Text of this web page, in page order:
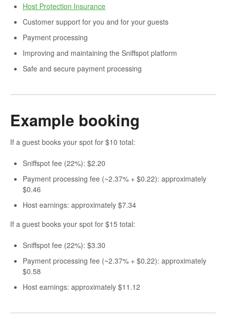
Host Protection Insurance
Customer support for you and for your guests
Payment processing
Improving and maintaining the Sniffspot platform
Safe and secure payment processing
Example booking
If a guest books your spot for $10 total:
Sniffspot fee (22%): $2.20
Payment processing fee (~2.37% + $0.22): approximately
$0.46
Host earnings: approximately $7.34
If a guest books your spot for $15 total:
Sniffspot fee (22%): $3.30
Payment processing fee (~2.37% + $0.22): approximately
$0.58
Host earnings: approximately $11.12